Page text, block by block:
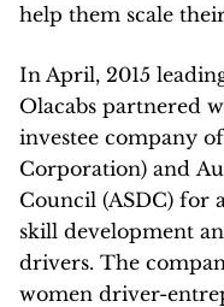
help them scale
In April, 2015
Olacabs partnered
investee company
Corporation) and
Council (ASDC) for
skill development
drivers. The
women driver-